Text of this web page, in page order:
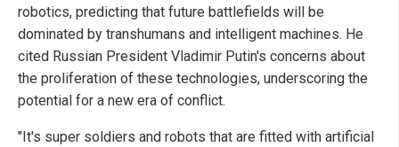
robotics, predicting that future battlefields will be
dominated by transhumans and intelligent machines. He
cited Russian President Vladimir Putin's concerns about
the proliferation of these technologies, underscoring the
potential for a new era of conflict.
"It's super soldiers and robots that are fitted with artificial